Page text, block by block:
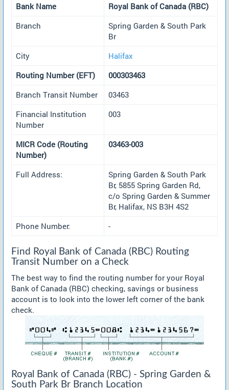
Bank Name
Royal Bank of Canada (RBC)
Branch
Spring Garden & South Park
Br
City
Halifax
Routing Number (EFT)
000303463
Branch Transit Number
03463
Financial Institution
Number
003
MICR Code (Routing
Number)
03463-003
Full Address:
Spring Garden & South Park
Br, 5855 Spring Garden Rd,
c/o Spring Garden & Summer
Br, Halifax, NS B3H 4S2
Phone Number:
-
Find Royal Bank of Canada (RBC) Routing
Transit Number on a Check
The best way to find the routing number for your Royal
Bank of Canada (RBC) checking, savings or business
account is to look into the lower left corner of the bank
check.
Royal Bank of Canada (RBC) - Spring Garden &
South Park Br Branch Location